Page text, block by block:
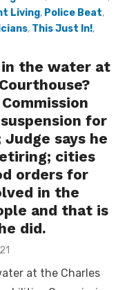
Living, Police Beat,
, This Just In!,
in the water at
for
says he
cities
orders for
in the
and that is
did.
at the Charles